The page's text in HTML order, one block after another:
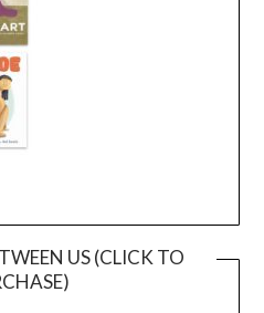
US (CLICK TO